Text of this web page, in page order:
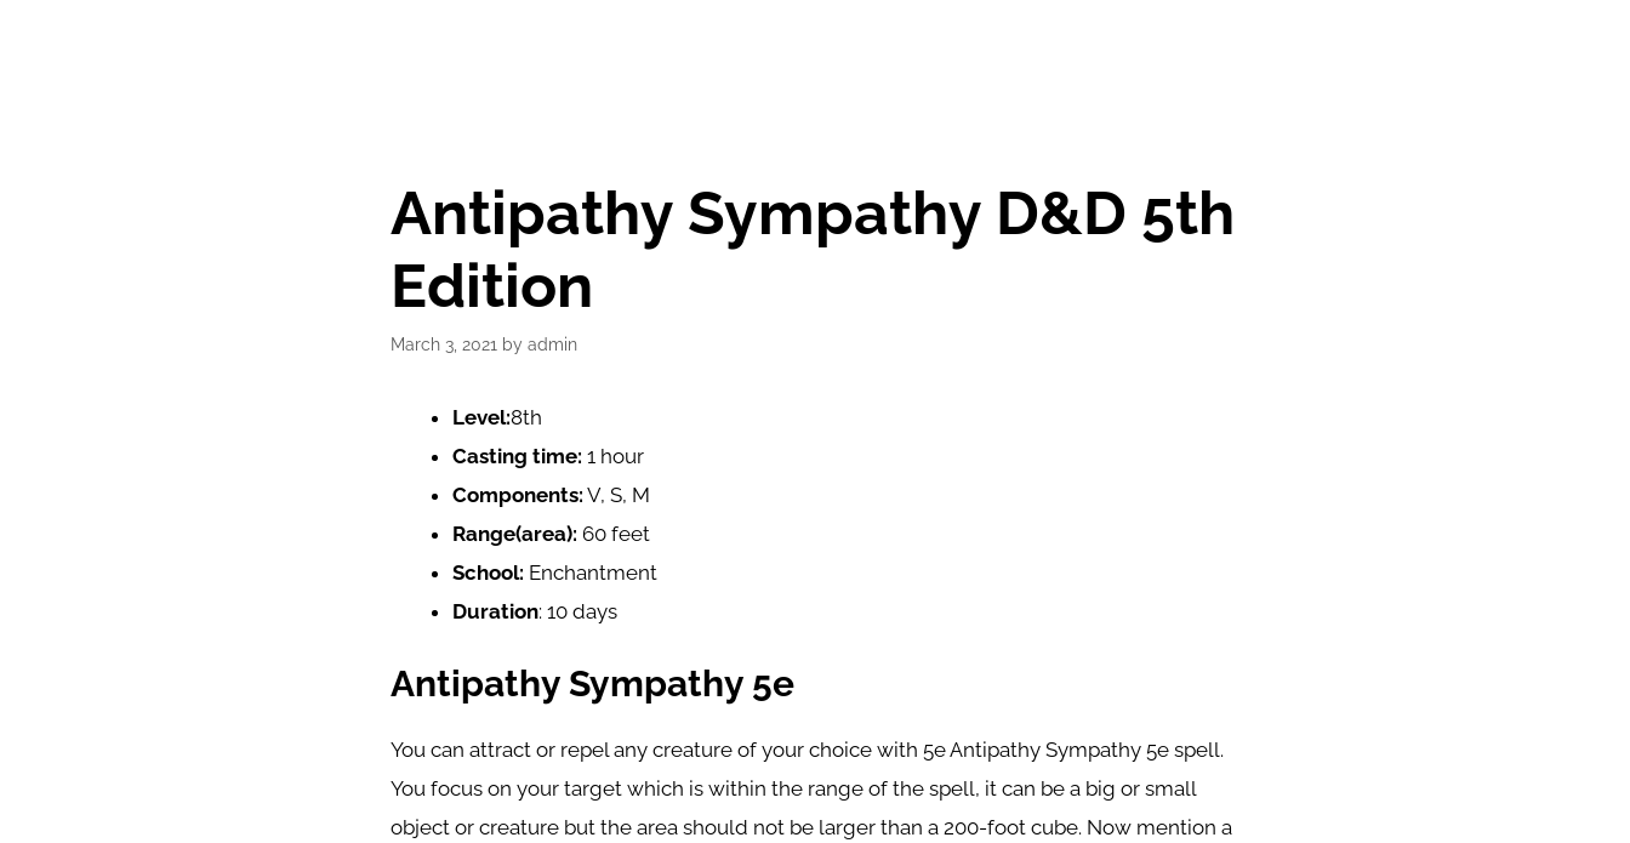
Antipathy Sympathy D&D 5th
Edition
March 3, 2021 by admin
Level:8th
Casting time: 1 hour
Components: V, S, M
Range(area): 60 feet
School: Enchantment
Duration: 10 days
Antipathy Sympathy 5e
You can attract or repel any creature of your choice with 5e Antipathy Sympathy 5e spell.
You focus on your target which is within the range of the spell, it can be a big or small
object or creature but the area should not be larger than a 200-foot cube. Now mention a